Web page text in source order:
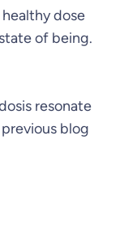
dose
of being.
resonate
blog